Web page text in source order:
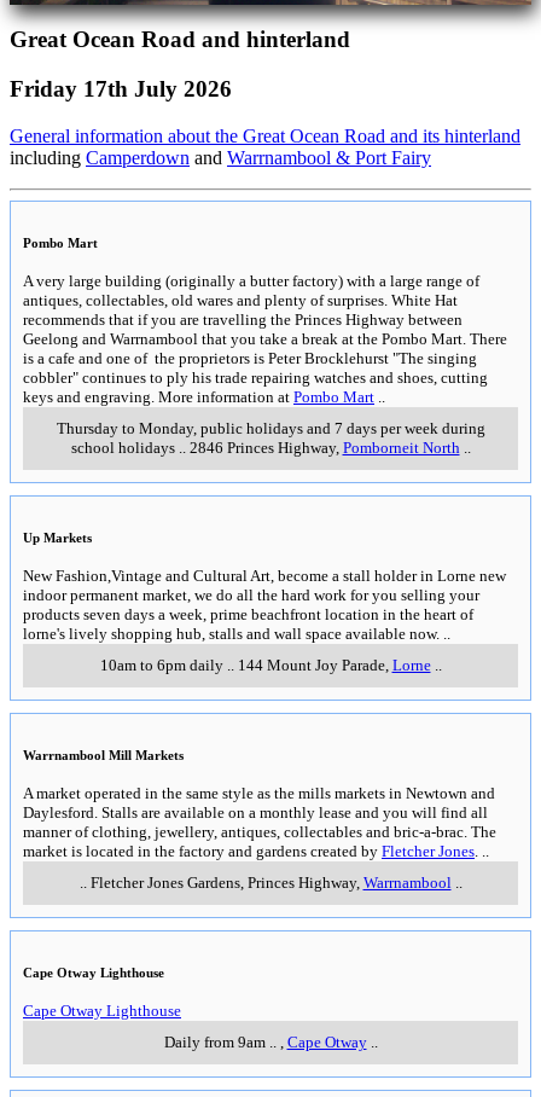
Great Ocean Road and hinterland
Friday 17th July 2026
General information about the Great Ocean Road and its hinterland
including Camperdown and Warrnambool & Port Fairy
Pombo Mart
A very large building (originally a butter factory) with a large range of
antiques, collectables, old wares and plenty of surprises. White Hat
recommends that if you are travelling the Princes Highway between
Geelong and Warrnambool that you take a break at the Pombo Mart. There
is a cafe and one of the proprietors is Peter Brocklehurst "The singing
cobbler" continues to ply his trade repairing watches and shoes, cutting
keys and engraving. More information at Pombo Mart
Thursday to Monday, public holidays and 7 days per week during
school holidays.. 2846 Princes Highway, Pomborneit North
Up Markets
New Fashion,Vintage and Cultural Art, become a stall holder in Lorne new
indoor permanent market, we do all the hard work for you selling your
products seven days a week, prime beachfront location in the heart of
lorne's lively shopping hub, stalls and wall space available now.
10am to 6pm daily.. 144 Mount Joy Parade, Lorne..
Warrnambool Mill Markets
A market operated in the same style as the mills markets in Newtown and
Daylesford. Stalls are available on a monthly lease and you will find all
manner of clothing, jewellery, antiques, collectables and bric-a-brac. The
market is located in the factory and gardens created by Fletcher Jones
Fletcher Jones Gardens, Princes Highway, Warrnambool
Cape Otway Lighthouse
Cape Otway Lighthouse
Daily from 9am.. Cape Otway..